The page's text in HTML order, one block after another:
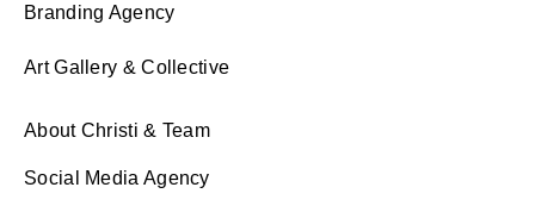
Branding Agency
Art Gallery & Collective
About Christi & Team
Social Media Agency